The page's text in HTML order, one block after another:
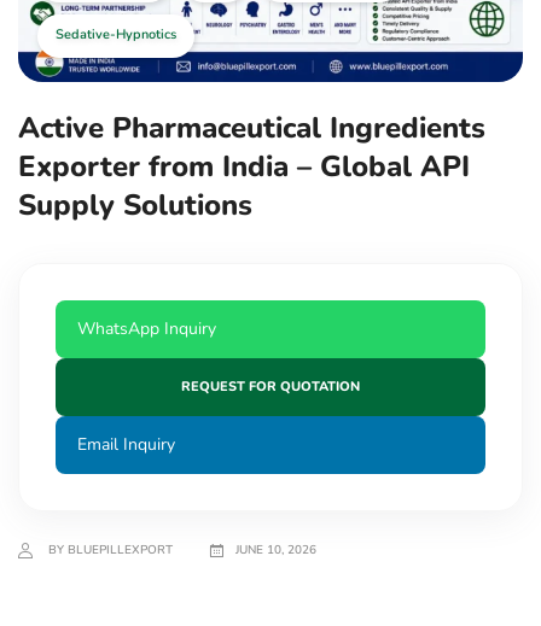
Sedative-Hypnotics
Active Pharmaceutical Ingredients
Exporter from India – Global API
Supply Solutions
WhatsApp Inquiry
REQUEST FOR QUOTATION
Email Inquiry
BY BLUEPILLEXPORT JUNE 10, 2026